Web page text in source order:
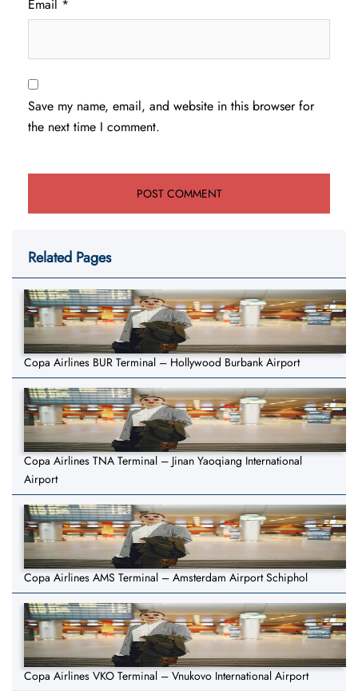
Email *
Save my name, email, and website in this browser for
the next time I comment.
Related Pages
Copa Airlines BUR Terminal – Hollywood Burbank Airport
Copa Airlines TNA Terminal – Jinan Yaoqiang International
Airport
Copa Airlines AMS Terminal – Amsterdam Airport Schiphol
Copa Airlines VKO Terminal – Vnukovo International Airport